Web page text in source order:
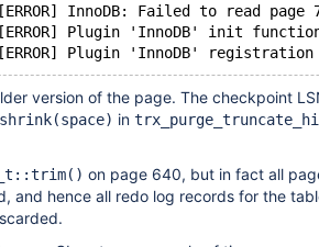
InnoDB: Failed to read
Plugin 'InnoDB' init
version of the page. The checkpoint
in
on page 640, but in fact all
and hence all redo log records for the